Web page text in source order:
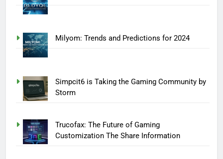
Milyom: Trends and Predictions for 2024
Simpcit6 is Taking the Gaming Community by
Storm
Trucofax: The Future of Gaming
Customization The Share Information